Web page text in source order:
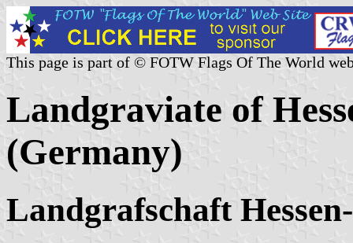
This page is part of © FOTW Flags Of The World
Landgraviate of
(Germany)
Landgrafschaft